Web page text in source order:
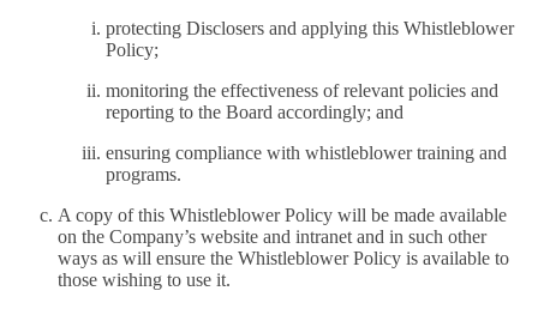
protecting Disclosers and applying this Whistleblower
Policy;
monitoring the effectiveness of relevant policies and
reporting to the Board accordingly; and
ensuring compliance with whistleblower training and
programs.
A copy of this Whistleblower Policy will be made available
on the Company’s website and intranet and in such other
ways as will ensure the Whistleblower Policy is available to
those wishing to use it.